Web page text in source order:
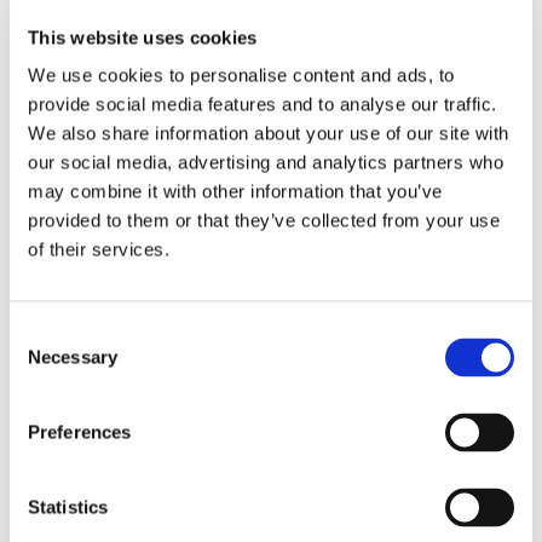
This website uses cookies
We use cookies to personalise content and ads, to
provide social media features and to analyse our traffic.
We also share information about your use of our site with
our social media, advertising and analytics partners who
may combine it with other information that you’ve
provided to them or that they’ve collected from your use
of their services.
Selection
Necessary
Preferences
Statistics
Lead authors and co-
Jainaba Roussel (LNS):